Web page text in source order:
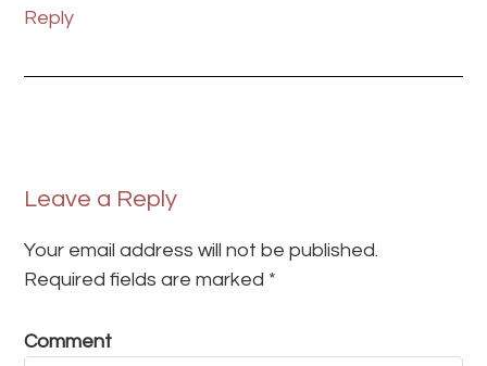
Reply
Leave a Reply
Your email address will not be published.
Required fields are marked *
Comment